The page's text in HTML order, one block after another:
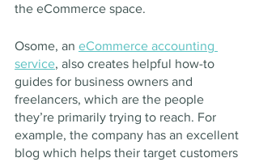
the eCommerce space.
Osome, an eCommerce accounting
service, also creates helpful how-to
guides for business owners and
freelancers, which are the people
they’re primarily trying to reach. For
example, the company has an excellent
blog which helps their target customers